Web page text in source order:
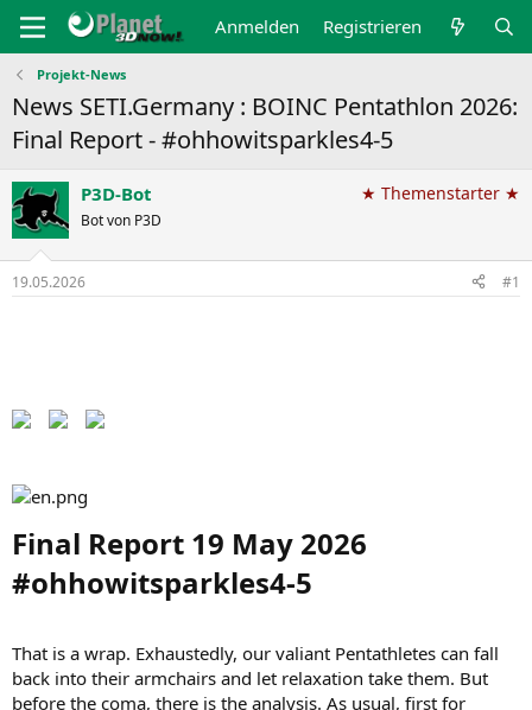
Anmelden Registrieren
Projekt-News
News SETI.Germany : BOINC Pentathlon 2026:
Final Report - #ohhowitsparkles4-5
P3D-Bot
Bot von P3D
★ Themenstarter ★
19.05.2026 #1
Final Report 19 May 2026
#ohhowitsparkles4-5​
That is a wrap. Exhaustedly, our valiant Pentathletes can fall
back into their armchairs and let relaxation take them. But
before the coma, there is the analysis. As usual, first for